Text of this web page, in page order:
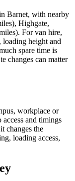
Barnet, with nearby
Highgate,
For van hire,
loading height and
spare time is
changes can matter
workplace or
access and timings
changes the
loading access,